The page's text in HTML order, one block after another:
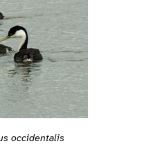
occidentalis